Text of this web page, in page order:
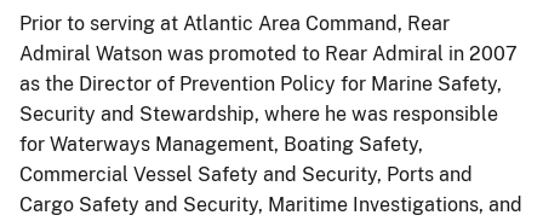
Prior to serving at Atlantic Area Command, Rear
Admiral Watson was promoted to Rear Admiral in 2007
as the Director of Prevention Policy for Marine Safety,
Security and Stewardship, where he was responsible
for Waterways Management, Boating Safety,
Commercial Vessel Safety and Security, Ports and
Cargo Safety and Security, Maritime Investigations, and